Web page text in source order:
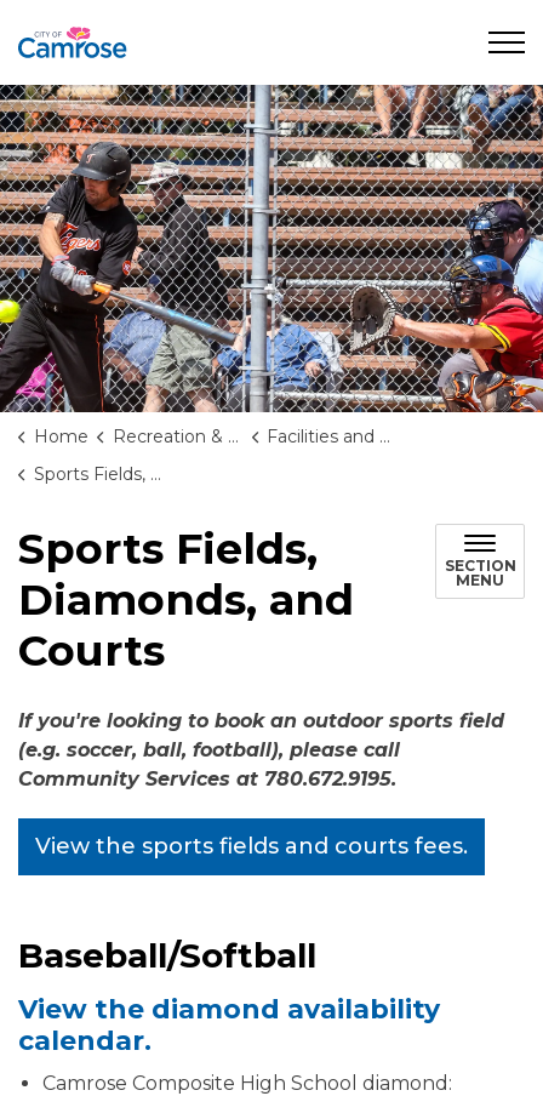
Home Recreation & Culture
Facilities and Rentals
Sports Fields, Diamonds, and Courts
Sports Fields,
Diamonds, and
Courts
SECTION
MENU
If you're looking to book an outdoor sports field
(e.g. soccer, ball, football), please call
Community Services at 780.672.9195.
View the sports fields and courts fees.
Baseball/Softball
View the diamond availability
calendar.
Camrose Composite High School diamond: